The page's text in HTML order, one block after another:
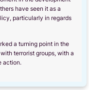
have seen it as a
particularly in regards
a turning point in the
terrorist groups, with a
action.